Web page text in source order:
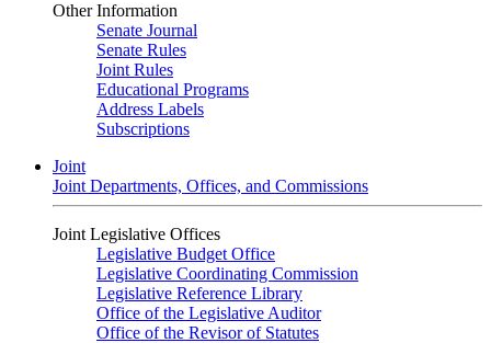
Other Information
Senate Journal
Senate Rules
Joint Rules
Educational Programs
Address Labels
Subscriptions
Joint
Joint Departments, Offices, and Commissions
Joint Legislative Offices
Legislative Budget Office
Legislative Coordinating Commission
Legislative Reference Library
Office of the Legislative Auditor
Office of the Revisor of Statutes